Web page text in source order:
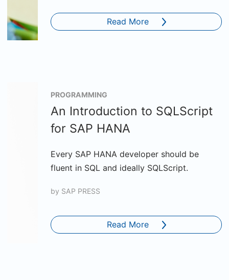
Read More
PROGRAMMING
An Introduction to SQLScript
for SAP HANA
Every SAP HANA developer should be
fluent in SQL and ideally SQLScript.
by SAP PRESS
Read More